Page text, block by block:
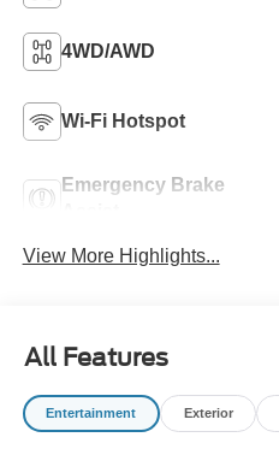
4WD/AWD
Wi-Fi Hotspot
Emergency Brake
View More Highlights...
All Features
Entertainment Exterior